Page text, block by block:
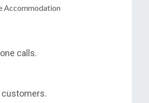
Accommodation
calls.
customers.